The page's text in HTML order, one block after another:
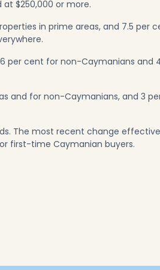
$250,000 or more.
in prime areas, and 7.5 per
per cent for non-Caymanians and
and for non-Caymanians, and 3
The most recent change
first-time Caymanian buyers.